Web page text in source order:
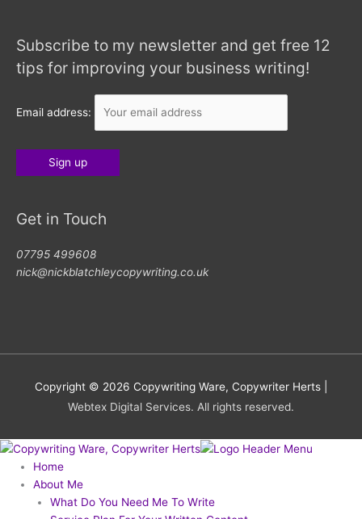
Subscribe to my newsletter and get free 12
tips for improving your business writing!
Email address:
Get in Touch
07795 499608
nick@nickblatchleycopywriting.co.uk
Copyright © 2026 Copywriting Ware, Copywriter Herts
Webtex Digital Services. All rights reserved.
Home
About Me
What Do You Need Me To Write